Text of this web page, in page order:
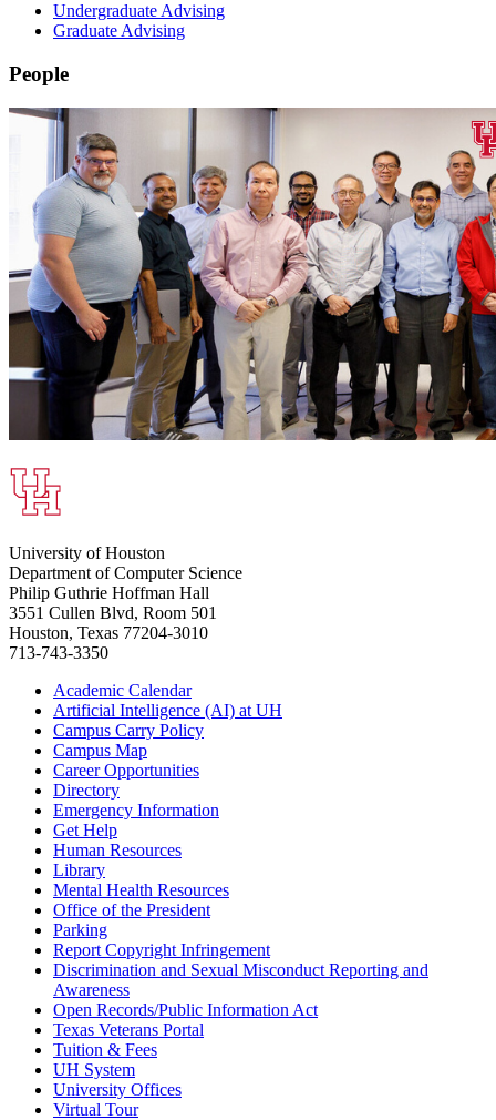
Undergraduate Advising
Graduate Advising
People
University of Houston
Department of Computer Science
Philip Guthrie Hoffman Hall
3551 Cullen Blvd, Room 501
Houston, Texas 77204-3010
713-743-3350
Academic Calendar
Artificial Intelligence (AI) at UH
Campus Carry Policy
Campus Map
Career Opportunities
Directory
Emergency Information
Get Help
Human Resources
Library
Mental Health Resources
Office of the President
Parking
Report Copyright Infringement
Discrimination and Sexual Misconduct Reporting and
Awareness
Open Records/Public Information Act
Texas Veterans Portal
Tuition & Fees
UH System
University Offices
Virtual Tour